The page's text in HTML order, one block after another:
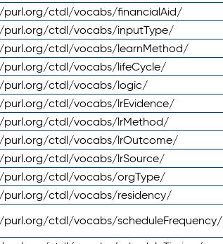
ctdl/vocabs/financialAid/
ctdl/vocabs/inputType/
ctdl/vocabs/learnMethod/
ctdl/vocabs/lifeCycle/
ctdl/vocabs/logic/
ctdl/vocabs/lrEvidence/
ctdl/vocabs/lrMethod/
ctdl/vocabs/lrOutcome/
ctdl/vocabs/lrSource/
ctdl/vocabs/orgType/
ctdl/vocabs/residency/
ctdl/vocabs/scheduleFrequency/